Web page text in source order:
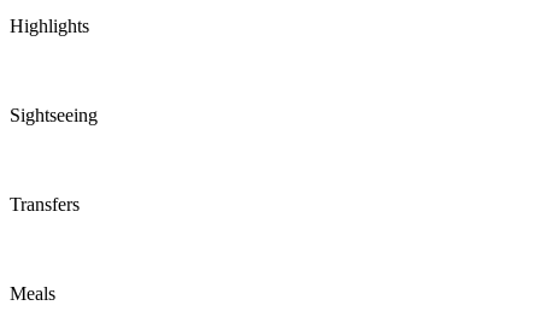
Highlights
Sightseeing
Transfers
Meals